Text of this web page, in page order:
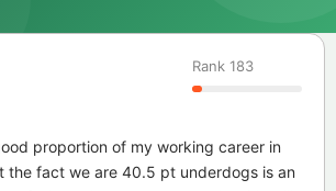
Rank 183
proportion of my working career in
the fact we are 40.5 pt underdogs is an